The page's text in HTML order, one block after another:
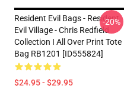
Resident Evil Bags - Resident
Evil Village - Chris Redfield
Collection I All Over Print Tote
Bag RB1201 [ID555824]
$24.95 - $29.95
-20%